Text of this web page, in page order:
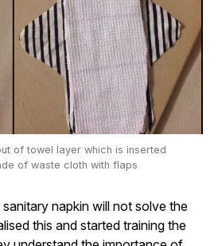
of towel layer which is inserted
of waste cloth with flaps
napkin will not solve the
this and started training the